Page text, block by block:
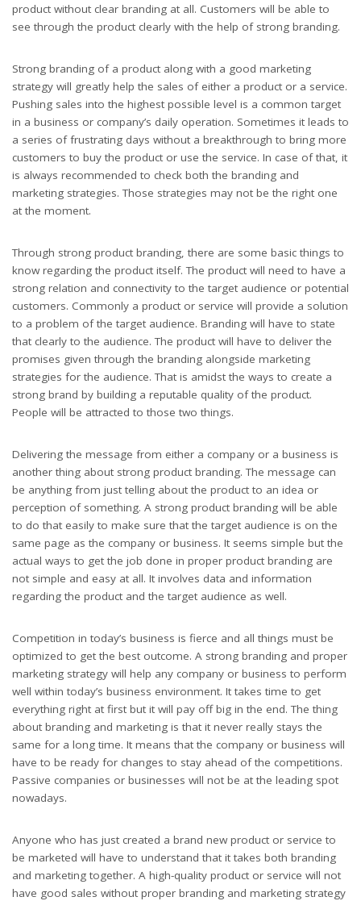
product without clear branding at all. Customers will be able to
see through the product clearly with the help of strong branding.
Strong branding of a product along with a good marketing
strategy will greatly help the sales of either a product or a service.
Pushing sales into the highest possible level is a common target
in a business or company’s daily operation. Sometimes it leads to
a series of frustrating days without a breakthrough to bring more
customers to buy the product or use the service. In case of that, it
is always recommended to check both the branding and
marketing strategies. Those strategies may not be the right one
at the moment.
Through strong product branding, there are some basic things to
know regarding the product itself. The product will need to have a
strong relation and connectivity to the target audience or potential
customers. Commonly a product or service will provide a solution
to a problem of the target audience. Branding will have to state
that clearly to the audience. The product will have to deliver the
promises given through the branding alongside marketing
strategies for the audience. That is amidst the ways to create a
strong brand by building a reputable quality of the product.
People will be attracted to those two things.
Delivering the message from either a company or a business is
another thing about strong product branding. The message can
be anything from just telling about the product to an idea or
perception of something. A strong product branding will be able
to do that easily to make sure that the target audience is on the
same page as the company or business. It seems simple but the
actual ways to get the job done in proper product branding are
not simple and easy at all. It involves data and information
regarding the product and the target audience as well.
Competition in today’s business is fierce and all things must be
optimized to get the best outcome. A strong branding and proper
marketing strategy will help any company or business to perform
well within today’s business environment. It takes time to get
everything right at first but it will pay off big in the end. The thing
about branding and marketing is that it never really stays the
same for a long time. It means that the company or business will
have to be ready for changes to stay ahead of the competitions.
Passive companies or businesses will not be at the leading spot
nowadays.
Anyone who has just created a brand new product or service to
be marketed will have to understand that it takes both branding
and marketing together. A high-quality product or service will not
have good sales without proper branding and marketing strategy